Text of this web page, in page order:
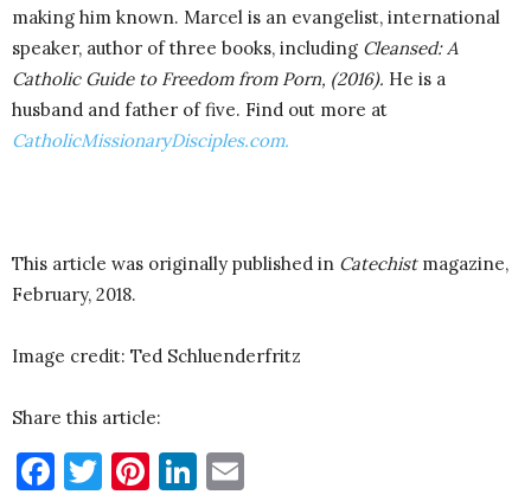
making him known. Marcel is an evangelist, international
speaker, author of three books, including Cleansed: A
Catholic Guide to Freedom from Porn, (2016). He is a
husband and father of five. Find out more at
CatholicMissionaryDisciples.com.
This article was originally published in Catechistmagazine,
February, 2018.
Image credit: Ted Schluenderfritz
Share this article:
Facebook
Twitter
Pinterest
LinkedIn